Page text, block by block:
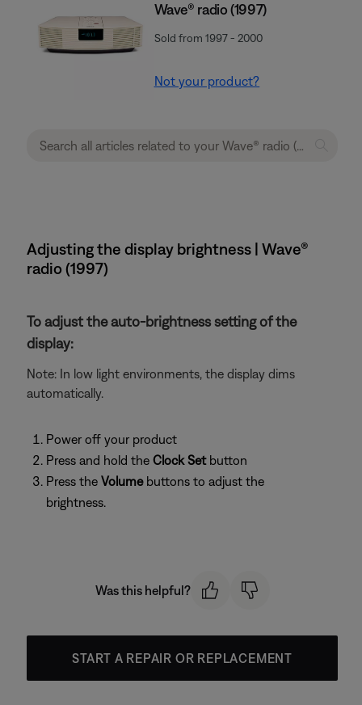
Wave® radio (1997)
Sold from 1997 - 2000
Not your product?
Adjusting the display brightness | Wave®
radio (1997)
To adjust the auto-brightness setting of the
display:
Note: In low light environments, the display dims
automatically.
Power off your product
Press and hold the Clock Setbutton
Press the Volumebuttons to adjust the
brightness.
Was this helpful?
START A REPAIR OR REPLACEMENT